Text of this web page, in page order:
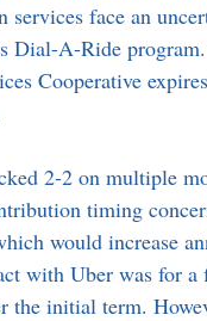
services face an
Dial-A-Ride
Cooperative
2-2 on multiple
timing
would increase
with Uber was for
initial term.